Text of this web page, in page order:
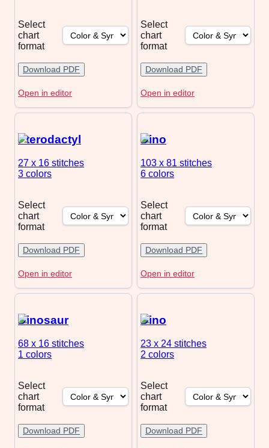
Select
chart
format
Download PDF
Open in editor
Select
chart
format
Download PDF
Open in editor
Pterodactyl
27 x 16 stitches
3 colors
Select
chart
format
Download PDF
Open in editor
Dino
103 x 81 stitches
6 colors
Select
chart
format
Download PDF
Open in editor
Dinosaur
68 x 16 stitches
1 colors
Select
chart
format
Download PDF
Dino
23 x 24 stitches
2 colors
Select
chart
format
Download PDF